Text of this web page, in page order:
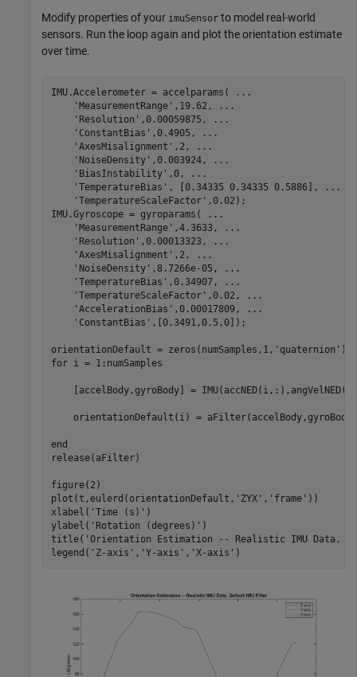
Modify properties of your imuSensor to model real-world
sensors. Run the loop again and plot the orientation estimate
over time.
IMU.Accelerometer = accelparams(
...
'MeasurementRange' ,19.62,
...
'Resolution' ,0.00059875,
...
'ConstantBias' ,0.4905,
...
'AxesMisalignment' ,2,
...
'NoiseDensity' ,0.003924,
...
'BiasInstability' ,0,
...
'TemperatureBias' , [0.34335 0.34335 0.5886],
...
'TemperatureScaleFactor' ,0.02);
IMU.Gyroscope = gyroparams(
...
'MeasurementRange' ,4.3633,
...
'Resolution' ,0.00013323,
...
'AxesMisalignment' ,2,
...
'NoiseDensity' ,8.7266e-05,
...
'TemperatureBias' ,0.34907,
...
'TemperatureScaleFactor' ,0.02,
...
'AccelerationBias' ,0.00017809,
...
'ConstantBias' ,[0.3491,0.5,0]);
orientationDefault = zeros(numSamples,1, 'quaternion'
for i = 1:numSamples
[accelBody,gyroBody] =
orientationDefault(i) =
end
release(aFilter)
figure(2)
plot(t,eulerd(orientationDefault, 'ZYX' , 'frame' ))
xlabel( 'Time (s)' )
ylabel( 'Rotation (degrees)' )
title( 'Orientation Estimation -- Realistic IMU Data,
legend( 'Z-axis' , 'Y-axis' , 'X-axis'